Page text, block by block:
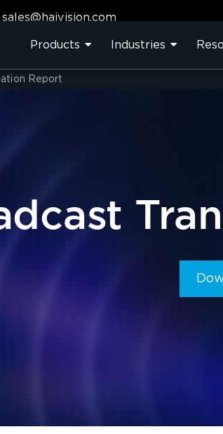
sales@haivision.com
Products Industries
Report